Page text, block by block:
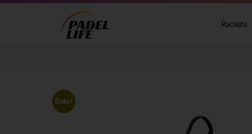
Rackets
Sale!